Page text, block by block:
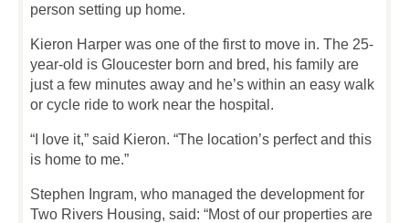
person setting up home.
Kieron Harper was one of the first to move in. The 25-
year-old is Gloucester born and bred, his family are
just a few minutes away and he’s within an easy walk
or cycle ride to work near the hospital.
“I love it,” said Kieron. “The location’s perfect and this
is home to me.”
Stephen Ingram, who managed the development for
Two Rivers Housing, said: “Most of our properties are